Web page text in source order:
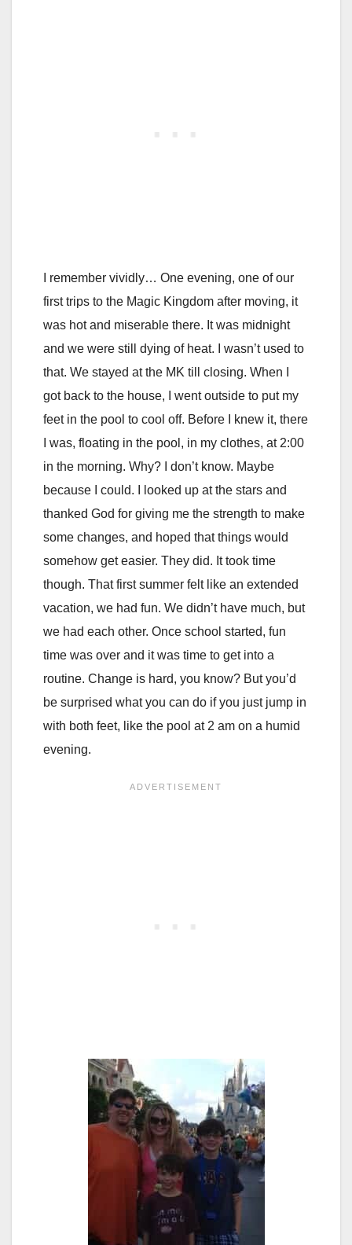
I remember vividly… One evening, one of our
first trips to the Magic Kingdom after moving, it
was hot and miserable there. It was midnight
and we were still dying of heat. I wasn’t used to
that. We stayed at the MK till closing. When I
got back to the house, I went outside to put my
feet in the pool to cool off. Before I knew it, there
I was, floating in the pool, in my clothes, at 2:00
in the morning. Why? I don’t know. Maybe
because I could. I looked up at the stars and
thanked God for giving me the strength to make
some changes, and hoped that things would
somehow get easier. They did. It took time
though. That first summer felt like an extended
vacation, we had fun. We didn’t have much, but
we had each other. Once school started, fun
time was over and it was time to get into a
routine. Change is hard, you know? But you’d
be surprised what you can do if you just jump in
with both feet, like the pool at 2 am on a humid
evening.